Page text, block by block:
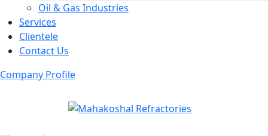
Oil & Gas Industries
Services
Clientele
Contact Us
Company Profile